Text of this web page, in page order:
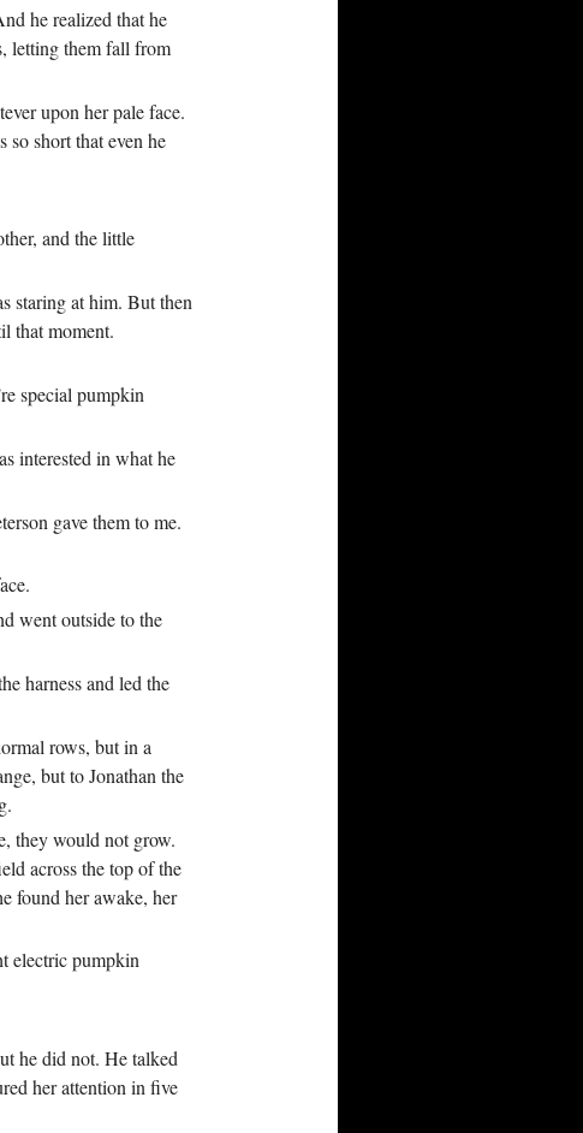
he realized that he
letting them fall from
upon her pale face.
short that even he
and the little
staring at him. But then
that moment.
special pumpkin
interested in what he
gave them to me.
went outside to the
harness and led the
rows, but in a
but to Jonathan the
they would not grow.
across the top of the
found her awake, her
electric pumpkin
he did not. He talked
her attention in five